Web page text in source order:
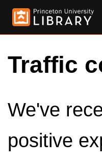
Traffic
We've
positive